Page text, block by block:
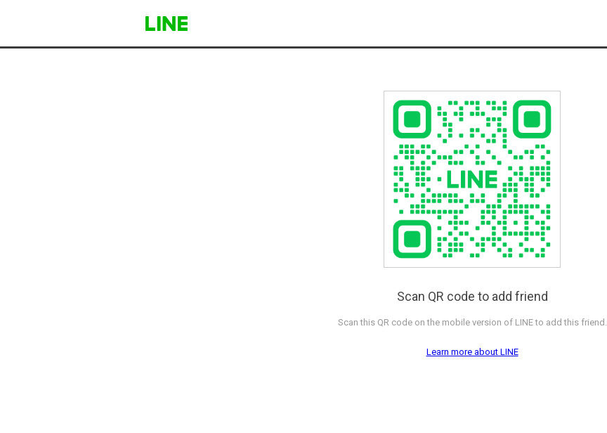
Scan QR code to add friend
Scan this QR code on the mobile version of LINE to add this friend.
Learn more about LINE